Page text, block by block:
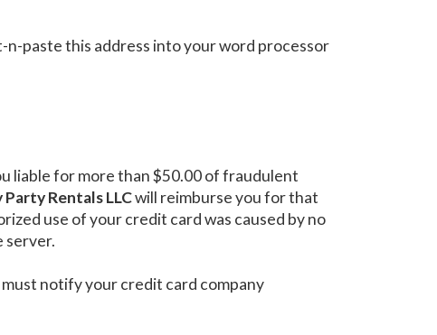
paste this address into your word processor
liable for more than $50.00 of fraudulent
Party Rentals LLCwill reimburse you for that
use of your credit card was caused by no
server.
notify your credit card company